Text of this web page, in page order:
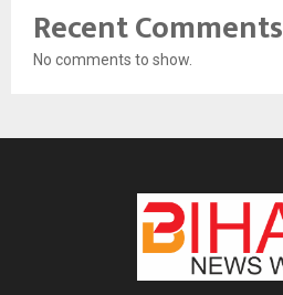
Recent Comments
No comments to show.